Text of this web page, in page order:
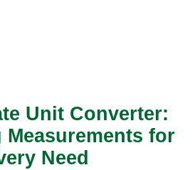
Unit Converter:
for
Need